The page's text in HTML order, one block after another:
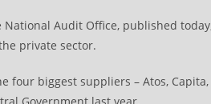
National Audit Office, published
private sector.
four biggest suppliers – Atos,